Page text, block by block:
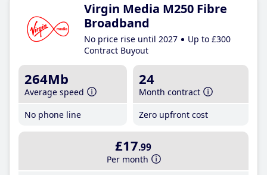
Virgin Media M250 Fibre
Broadband
No price rise until 2027
Up to £300
Contract Buyout
264Mb
Average speed
No phone line
24
Month contract
Zero upfront cost
£17.99
Per month